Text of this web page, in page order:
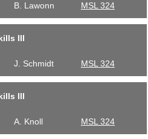
B. Lawonn MSL 324
III
J. Schmidt MSL 324
III
A. Knoll MSL 324